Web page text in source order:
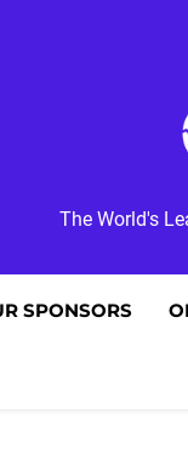
The World's
SPONSORS